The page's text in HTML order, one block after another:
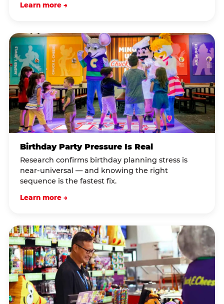
Learn more →
Birthday Party Pressure Is Real
Research confirms birthday planning stress is
near-universal — and knowing the right
sequence is the fastest fix.
Learn more →